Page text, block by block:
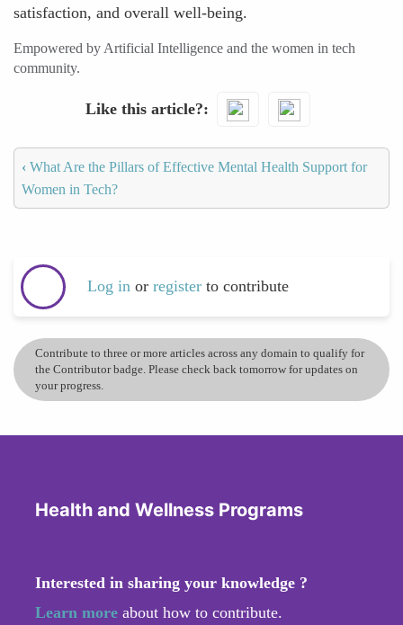
satisfaction, and overall well-being.
Empowered by Artificial Intelligence and the women in tech
community.
Like this article?
‹ What Are the Pillars of Effective Mental Health Support for
Women in Tech?
Log in or register to contribute
Contribute to three or more articles across any domain to qualify for
the Contributor badge. Please check back tomorrow for updates on
your progress.
Health and Wellness Programs
Interested in sharing your knowledge ?
Learn more about how to contribute.